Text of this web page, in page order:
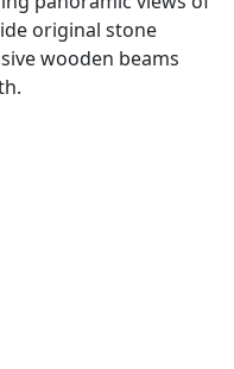
original stone
wooden beams